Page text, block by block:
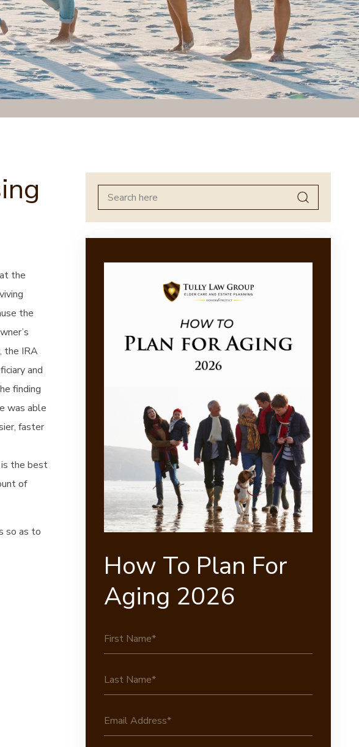
the
the
the IRA
and
finding
was able
faster
the best
of
so as to
Search
for:
How To Plan For
Aging 2026